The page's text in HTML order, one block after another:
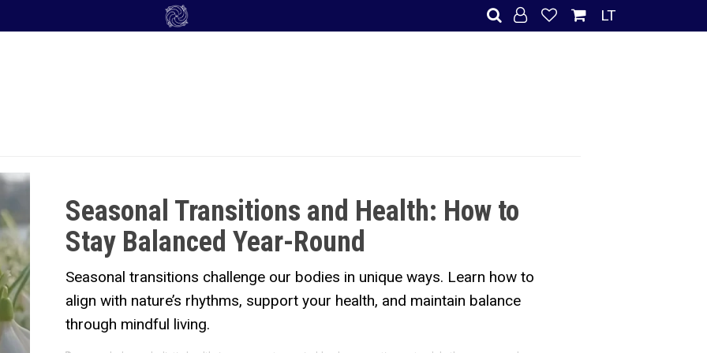
LT
Seasonal Transitions and Health: How to
Stay Balanced Year-Round
Seasonal transitions challenge our bodies in unique ways. Learn how to
align with nature’s rhythms, support your health, and maintain balance
through mindful living.